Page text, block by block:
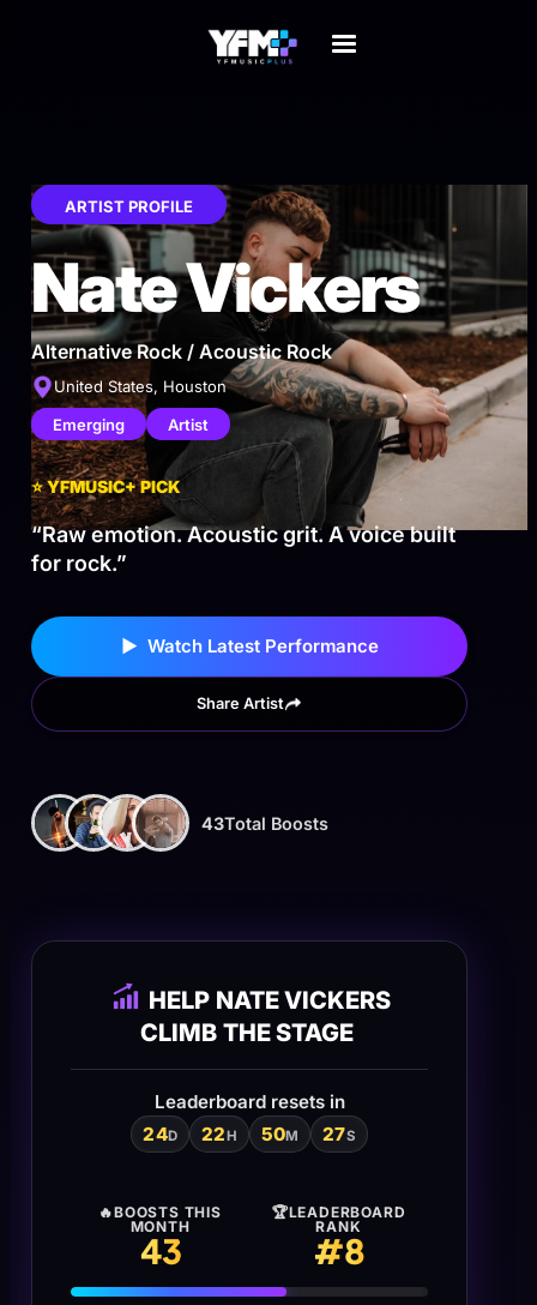
ARTIST PROFILE
Nate Vickers
Alternative Rock / Acoustic Rock
United States, Houston
Emerging
Artist
⭐YFMUSIC+ PICK
“Raw emotion. Acoustic grit. A voice built
for rock.”
▶ Watch Latest Performance
Share Artist
43Total Boosts
HELP NATE VICKERS
CLIMB THE STAGE
Leaderboard resets in
24D 22H 50M 26S
🔥BOOSTS THIS
MONTH
43
🏆LEADERBOARD
RANK
#8